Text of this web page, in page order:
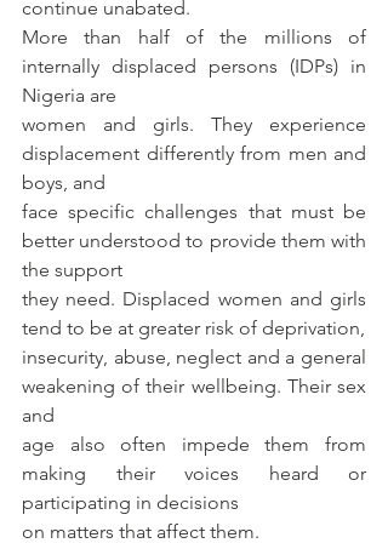
continue unabated.
More than half of the millions of
internally displaced persons (IDPs) in
Nigeria are
women and girls. They experience
displacement differently from men and
boys, and
face specific challenges that must be
better understood to provide them with
the support
they need. Displaced women and girls
tend to be at greater risk of deprivation,
insecurity, abuse, neglect and a general
weakening of their wellbeing. Their sex
and
age also often impede them from
making their voices heard or
participating in decisions
on matters that affect them.